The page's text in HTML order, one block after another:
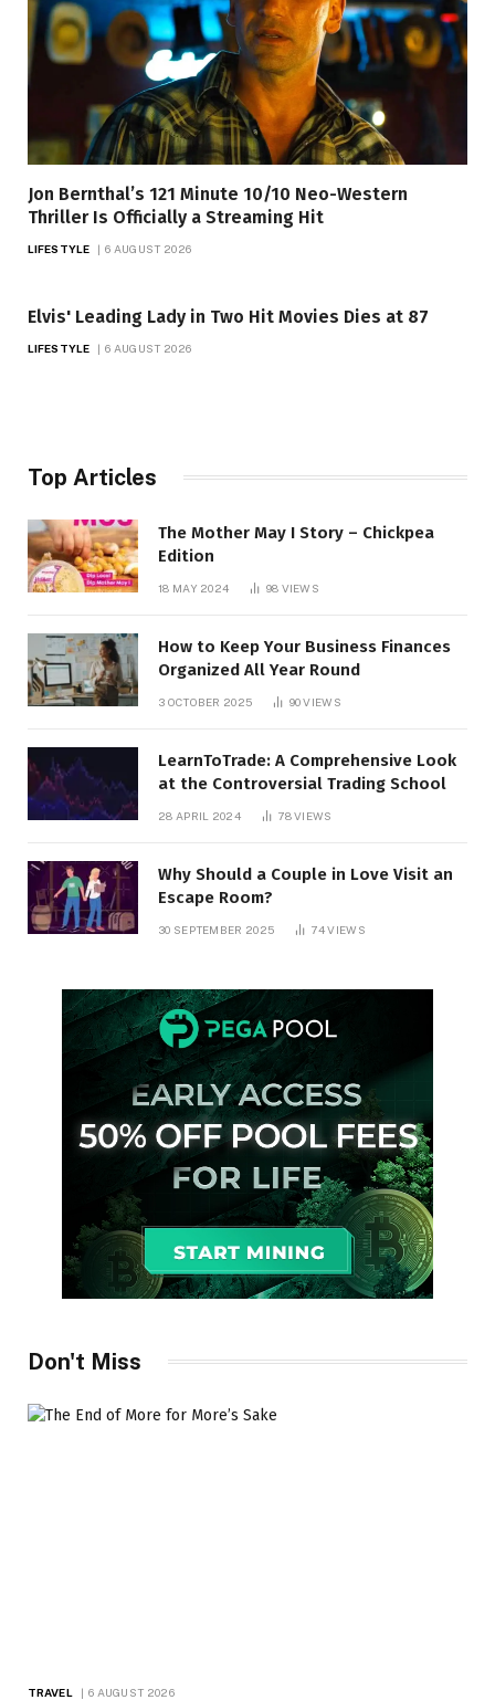
Jon Bernthal’s 121 Minute 10/10 Neo-Western
Thriller Is Officially a Streaming Hit
LIFESTYLE 6 AUGUST 2026
Elvis' Leading Lady in Two Hit Movies Dies at 87
LIFESTYLE 6 AUGUST 2026
Top Articles
The Mother May I Story – Chickpea
Edition
18 MAY 2024 98 VIEWS
How to Keep Your Business Finances
Organized All Year Round
3 OCTOBER 2025 90VIEWS
LearnToTrade: A Comprehensive Look
at the Controversial Trading School
28 APRIL 2024 78VIEWS
Why Should a Couple in Love Visit an
Escape Room?
30 SEPTEMBER 2025 74VIEWS
Don't Miss
TRAVEL 6 AUGUST 2026